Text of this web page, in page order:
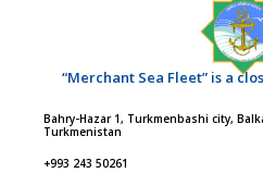
“Merchant Sea Fleet” is a
Bahry-Hazar 1, Turkmenbashi city,
Turkmenistan
+993 243 50261